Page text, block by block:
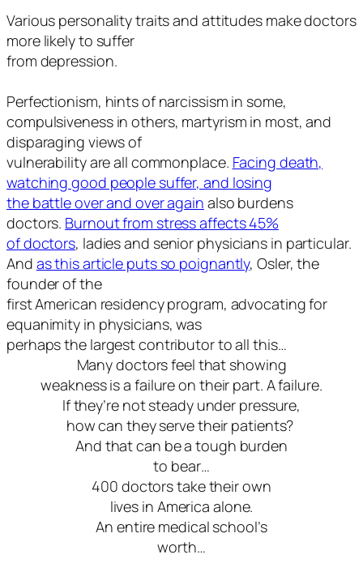
Various personality traits and attitudes make doctors
more likely to suffer
from depression.
Perfectionism, hints of narcissism in some,
compulsiveness in others, martyrism in most, and
disparaging views of
vulnerability are all commonplace. Facing death,
watching good people suffer, and losing
the battle over and over again also burdens
doctors. Burnout from stress affects 45%
of doctors, ladies and senior physicians in particular.
And as this article puts so poignantly, Osler, the
founder of the
first American residency program, advocating for
equanimity in physicians, was
perhaps the largest contributor to all this…
Many doctors feel that showing
weakness is a failure on their part. A failure.
If they’re not steady under pressure,
how can they serve their patients?
And that can be a tough burden
to bear…
400 doctors take their own
lives in America alone.
An entire medical school’s
worth…